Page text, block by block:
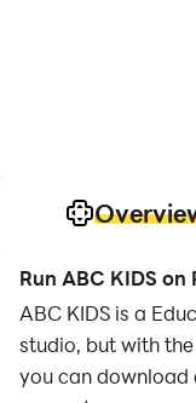
Run ABC KIDS
ABC KIDS is a
studio, but with
you can download